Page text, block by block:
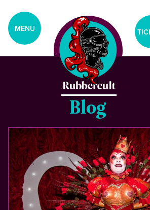
MENU CLOSE
Home
Events
Blog
Gallery
Blog